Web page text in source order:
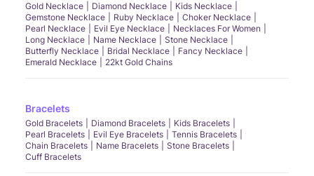
Gold Necklace Diamond Necklace
Kids Necklace
Gemstone Necklace
Ruby Necklace
Choker Necklace
Pearl Necklace
Evil Eye Necklace
Necklaces For Women
Long Necklace
Name Necklace
Stone Necklace
Butterfly Necklace
Bridal Necklace
Fancy Necklace
Emerald Necklace
22kt Gold Chains
Bracelets
Gold Bracelets Diamond Bracelets
Kids Bracelets
Pearl Bracelets
Evil Eye Bracelets
Tennis Bracelets
Chain Bracelets
Name Bracelets
Stone Bracelets
Cuff Bracelets